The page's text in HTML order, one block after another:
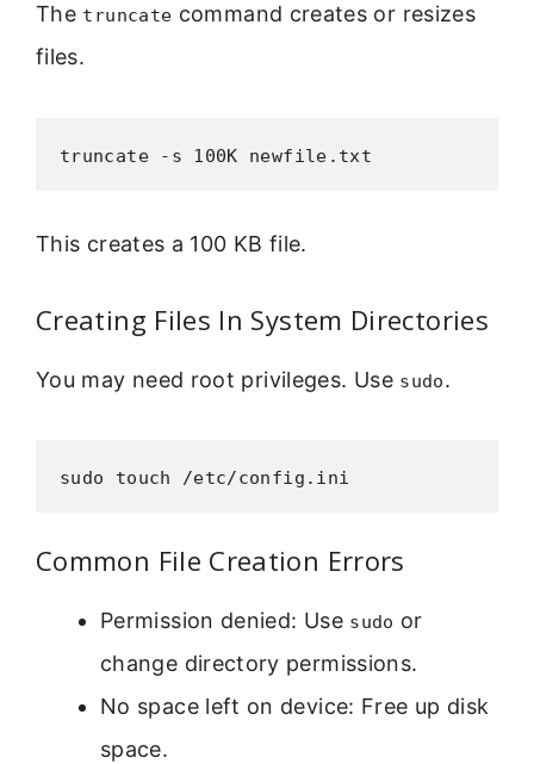
The truncate command creates or resizes
files.
truncate -s 100K newfile.txt
This creates a 100 KB file.
Creating Files In System Directories
You may need root privileges. Use sudo.
sudo touch /etc/config.ini
Common File Creation Errors
Permission denied: Use sudo or
change directory permissions.
No space left on device: Free up disk
space.